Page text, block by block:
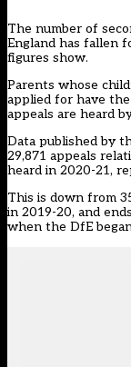
The number of
England has fallen
figures show.
Parents whose
applied for have
appeals are heard
Data published by
29,871 appeals
heard in 2020-21,
This is down from
in 2019-20, and
when the DfE